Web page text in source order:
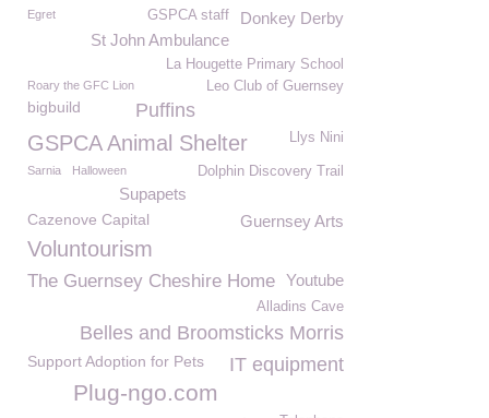
Donkey Derby
GSPCA staff
Egret
St John Ambulance
La Hougette Primary School
Leo Club of Guernsey
Roary the GFC Lion
bigbuild Puffins
GSPCA Animal Shelter Llys Nini
Dolphin Discovery Trail
Sarnia Halloween
Supapets
Cazenove Capital Guernsey Arts
Voluntourism
The Guernsey Cheshire Home Youtube
Alladins Cave
Belles and Broomsticks Morris
Support Adoption for Pets IT equipment
Plug-ngo.com